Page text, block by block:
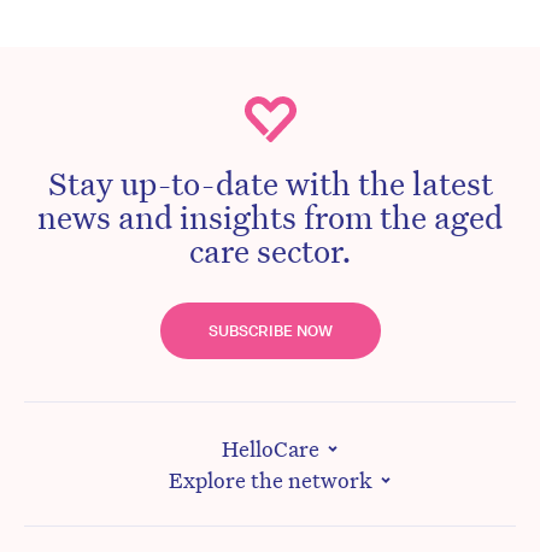
Stay up-to-date with the latest
news and insights from the aged
care sector.
SUBSCRIBE NOW
HelloCare
Explore the network